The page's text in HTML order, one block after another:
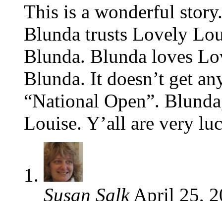
This is a wonderful
Blunda trusts Lovely
Blunda. Blunda loves
Blunda. It doesn’t get
“National Open”.
Louise. Y’all are very
Susan Salk April 25,